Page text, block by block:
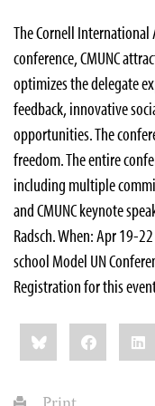
The Cornell International
conference, CMUNC
optimizes the delegate
feedback, innovative
opportunities. The
freedom. The entire
including multiple
and CMUNC keynote
Radsch. When: Apr 19-
school Model UN
Registration for this
Share
this:BlueskyFacebook